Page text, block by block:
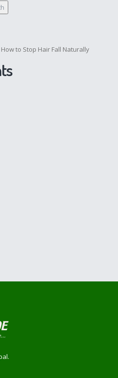
to Stop Hair Fall Naturally